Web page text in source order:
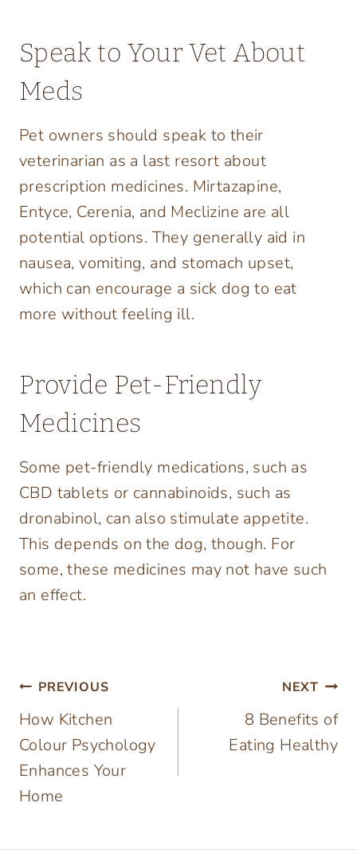
Speak to Your Vet About
Meds
Pet owners should speak to their
veterinarian as a last resort about
prescription medicines. Mirtazapine,
Entyce, Cerenia, and Meclizine are all
potential options. They generally aid in
nausea, vomiting, and stomach upset,
which can encourage a sick dog to eat
more without feeling ill.
Provide Pet-Friendly
Medicines
Some pet-friendly medications, such as
CBD tablets or cannabinoids, such as
dronabinol, can also stimulate appetite.
This depends on the dog, though. For
some, these medicines may not have such
an effect.
Post
navigation
PREVIOUS
How Kitchen
Colour Psychology
Enhances Your
Home
NEXT
8 Benefits of
Eating Healthy